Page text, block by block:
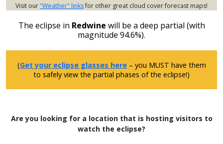
Visit our"Weather" linksfor other great cloud cover forecast maps!
The eclipse in Redwine will be a deep partial (with
magnitude 94.6%).
(Get your eclipse glasses here– you MUST have them
to safely view the partial phases of the eclipse!)
Are you looking for a location that is hosting visitors to
watch the eclipse?